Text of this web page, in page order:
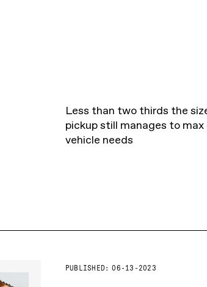
Less than two thirds the
pickup still manages to
vehicle needs
PUBLISHED: 06-13-2023